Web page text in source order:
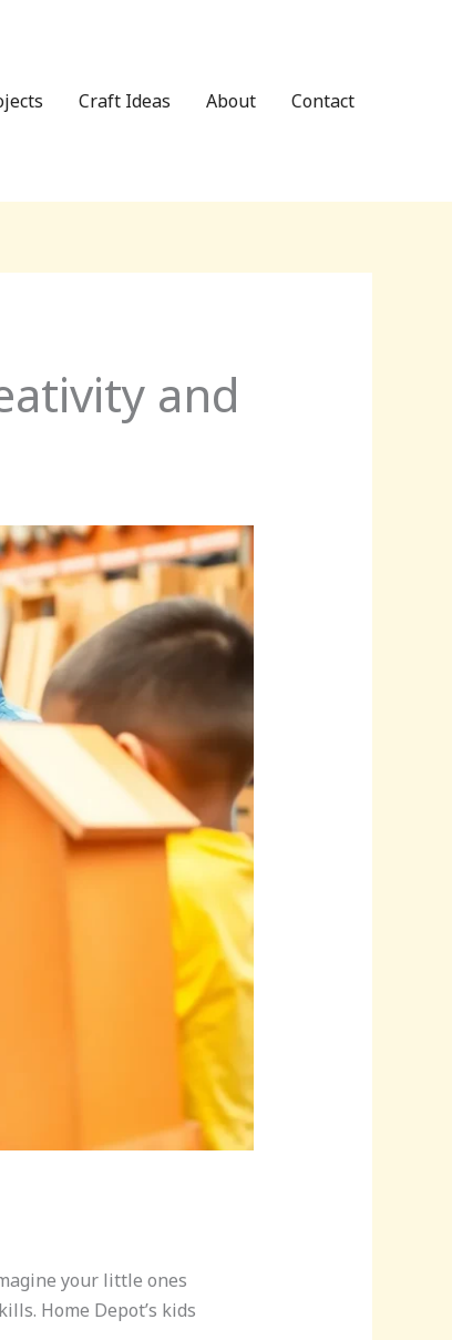
Craft Ideas About Contact
and
your little ones
Home Depot’s kids